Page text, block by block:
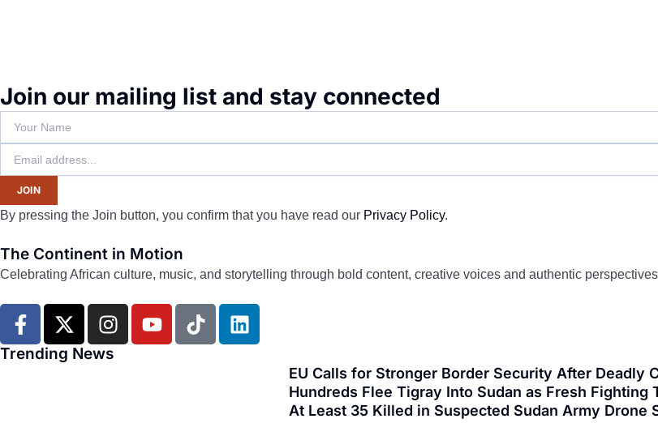
Join our mailing list and stay connected
JOIN
By pressing the Join button, you confirm that you have read our Privacy Policy.
The Continent in Motion
Celebrating African culture, music, and storytelling through bold content, creative voices and authentic
F
a
c
X
-
t
I
n
s
Y
o
T
i
L
i
Trending News
EU Calls for Stronger Border Security After Deadly
Hundreds Flee Tigray Into Sudan as Fresh Fighting
At Least 35 Killed in Suspected Sudan Army Drone